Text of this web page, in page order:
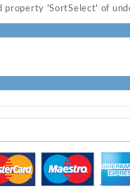
property 'SortSelect' of